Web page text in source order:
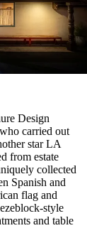
Design
carried out
star LA
from estate
collected
Spanish and
flag and
style
and table